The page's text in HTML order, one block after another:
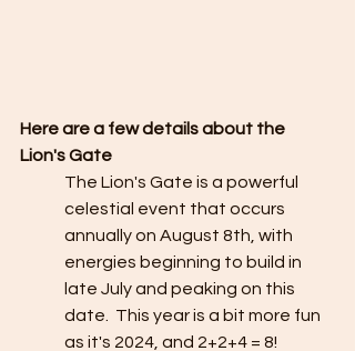
Here are a few details about the
Lion's Gate
The Lion's Gate is a powerful
celestial event that occurs
annually on August 8th, with
energies beginning to build in
late July and peaking on this
date.  This year is a bit more fun
as it's 2024, and 2+2+4 = 8!